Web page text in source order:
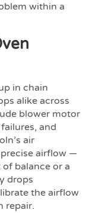
within a
in chain
alike across
blower motor
and
air
airflow —
balance or a
drops
the airflow
repair.